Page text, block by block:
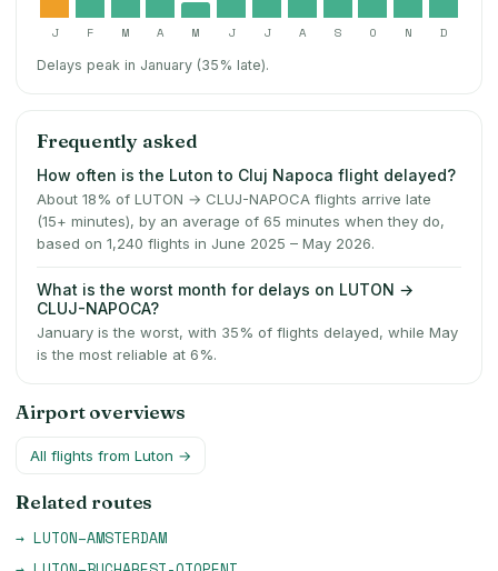
J F M A M J J A S O N D
Delays peak in January (35% late).
Frequently asked
How often is the Luton to Cluj Napoca flight delayed?
About 18% of LUTON → CLUJ-NAPOCA flights arrive late
(15+ minutes), by an average of 65 minutes when they do,
based on 1,240 flights in June 2025 – May 2026.
What is the worst month for delays on LUTON →
CLUJ-NAPOCA?
January is the worst, with 35% of flights delayed, while May
is the most reliable at 6%.
Airport overviews
All flights from Luton →
Related routes
→ LUTON–AMSTERDAM